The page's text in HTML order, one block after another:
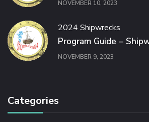
NOVEMBER 10, 2023
2024 Shipwrecks
Program Guide –
NOVEMBER 9, 2023
Categories